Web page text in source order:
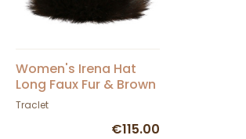
Women's Irena Hat
Long Faux Fur & Brown
Leather - Traclet
Traclet
€115.00